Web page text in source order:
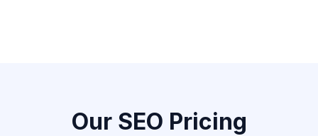
Our SEO Pricing